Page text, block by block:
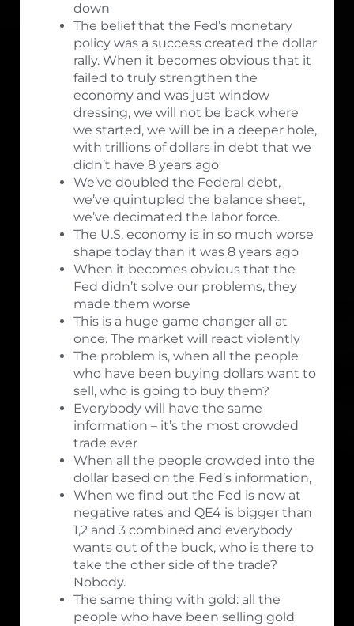
down
The belief that the Fed’s monetary
policy was a success created the dollar
rally. When it becomes obvious that it
failed to truly strengthen the
economy and was just window
dressing, we will not be back where
we started, we will be in a deeper hole,
with trillions of dollars in debt that we
didn’t have 8 years ago
We’ve doubled the Federal debt,
we’ve quintupled the balance sheet,
we’ve decimated the labor force.
The U.S. economy is in so much worse
shape today than it was 8 years ago
When it becomes obvious that the
Fed didn’t solve our problems, they
made them worse
This is a huge game changer all at
once. The market will react violently
The problem is, when all the people
who have been buying dollars want to
sell, who is going to buy them?
Everybody will have the same
information – it’s the most crowded
trade ever
When all the people crowded into the
dollar based on the Fed’s information,
When we find out the Fed is now at
negative rates and QE4 is bigger than
1,2 and 3 combined and everybody
wants out of the buck, who is there to
take the other side of the trade?
Nobody.
The same thing with gold: all the
people who have been selling gold